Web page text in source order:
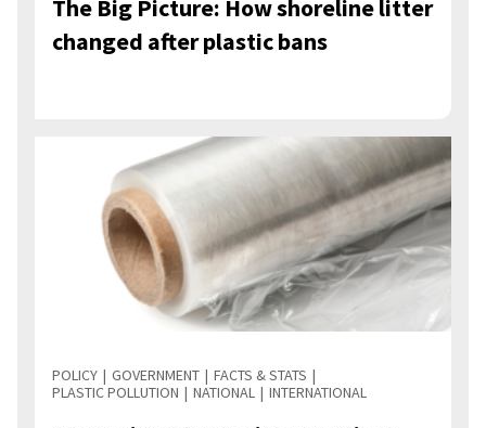
The Big Picture: How shoreline litter
changed after plastic bans
POLICY GOVERNMENT
FACTS & STATS
PLASTIC POLLUTION
NATIONAL INTERNATIONAL